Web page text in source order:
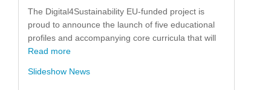
The Digital4Sustainability EU-funded project is
proud to announce the launch of five educational
profiles and accompanying core curricula that will
Read more
Slideshow News